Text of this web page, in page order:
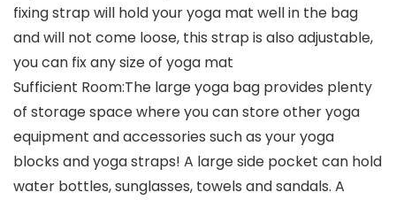
fixing strap will hold your yoga mat well in the bag
and will not come loose, this strap is also adjustable,
you can fix any size of yoga mat
Sufficient Room:The large yoga bag provides plenty
of storage space where you can store other yoga
equipment and accessories such as your yoga
blocks and yoga straps! A large side pocket can hold
water bottles, sunglasses, towels and sandals. A